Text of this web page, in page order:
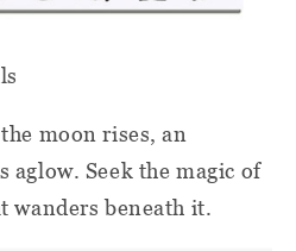
moon rises, an
aglow. Seek the magic of
wanders beneath it.